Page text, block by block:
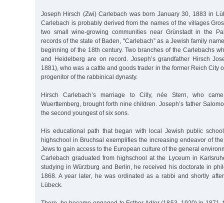
Joseph Hirsch (Zwi) Carlebach was born January 30, 1883 in
Carlebach is probably derived from the names of the villages
two small wine-growing communities near Grünstadt in the
records of the state of Baden, "Carlebach” as a Jewish family
beginning of the 18th century. Two branches of the Carlebachs
and Heidelberg are on record. Joseph’s grandfather Hirsch
1881), who was a cattle and goods trader in the former Reich City
progenitor of the rabbinical dynasty.
Hirsch Carlebach’s marriage to Cilly, née Stern, who
Wuerttemberg, brought forth nine children. Joseph’s father
the second youngest of six sons.
His educational path that began with local Jewish public
highschool in Bruchsal exemplifies the increasing endeavor of
Jews to gain access to the European culture of the general
Carlebach graduated from highschool at the Lyceum in
studying in Würzburg and Berlin, he received his doctorate in
1868. A year later, he was ordinated as a rabbi and shortly
Lübeck.